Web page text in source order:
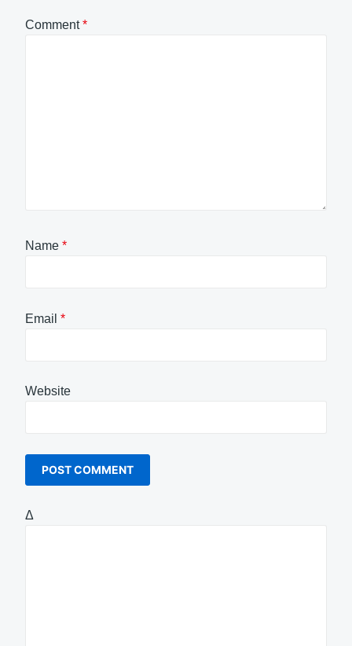
Comment*
Name *
Email *
Website
Δ